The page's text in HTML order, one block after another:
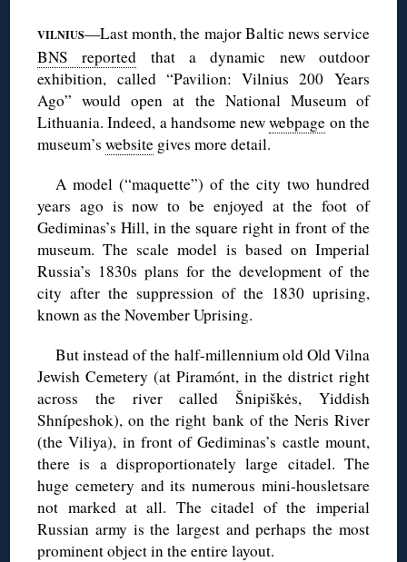
VILNIUS—Last month, the major Baltic news service
BNS reported that a dynamic new outdoor
exhibition, called “Pavilion: Vilnius 200 Years
Ago” would open at the National Museum of
Lithuania. Indeed, a handsome newwebpage on the
museum’swebsite gives more detail.
A model (“maquette”) of the city two hundred
years ago is now to be enjoyed at the foot of
Gediminas’s Hill, in the square right in front of the
museum. The scale model is based on Imperial
Russia’s 1830s plans for the development of the
city after the suppression of the 1830 uprising,
known as the November Uprising.
But instead of the half-millennium old Old Vilna
Jewish Cemetery (at Piramónt, in the district right
across the river called Šnipiškės, Yiddish
Shnípeshok), on the right bank of the Neris River
(the Viliya), in front of Gediminas’s castle mount,
there is a disproportionately large citadel. The
huge cemetery and its numerous mini-housletsare
not marked at all. The citadel of the imperial
Russian army is the largest and perhaps the most
prominent object in the entire layout.